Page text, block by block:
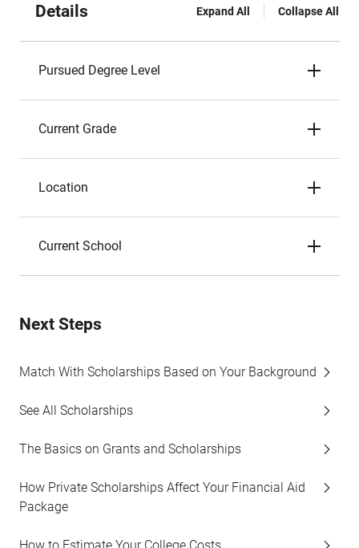
Details Expand All Collapse All
Pursued Degree Level
Current Grade
Location
Current School
Next Steps
Match With Scholarships Based on Your Background
See All Scholarships
The Basics on Grants and Scholarships
How Private Scholarships Affect Your Financial Aid
Package